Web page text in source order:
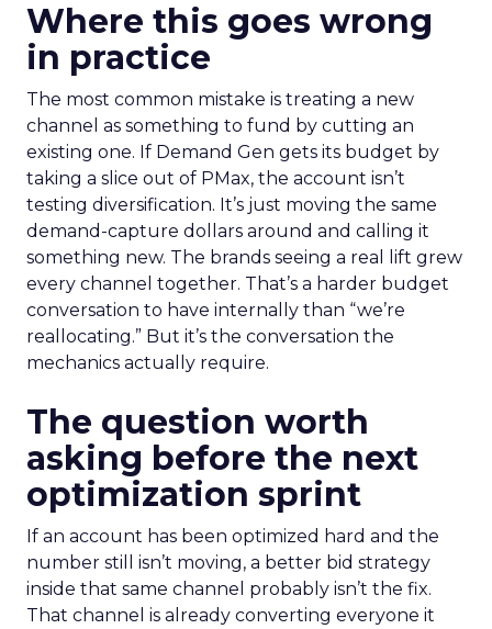
Where this goes wrong
in practice
The most common mistake is treating a new
channel as something to fund by cutting an
existing one. If Demand Gen gets its budget by
taking a slice out of PMax, the account isn’t
testing diversification. It’s just moving the same
demand-capture dollars around and calling it
something new. The brands seeing a real lift grew
every channel together. That’s a harder budget
conversation to have internally than “we’re
reallocating.” But it’s the conversation the
mechanics actually require.
The question worth
asking before the next
optimization sprint
If an account has been optimized hard and the
number still isn’t moving, a better bid strategy
inside that same channel probably isn’t the fix.
That channel is already converting everyone it